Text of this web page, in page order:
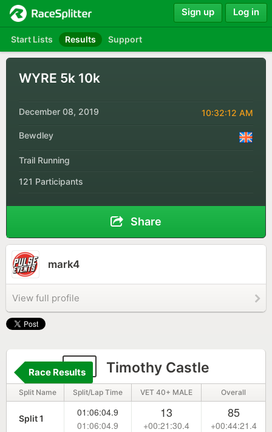
Start Lists Results Support
Sign up Log in
WYRE 5k 10k
December 08, 2019 10:32:12 AM
Bewdley
Trail Running
121 Participants
Share
mark4
View full profile
13 Timothy Castle
Race Results
Split Name Split/Lap Time VET 40+ MALE Overall
Split 1
01:06:04.9
01:06:04.9
13
+00:21:30.4
85
+00:44:21.4